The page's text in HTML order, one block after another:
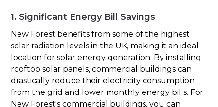
1. Significant Energy Bill Savings
New Forest benefits from some of the highest
solar radiation levels in the UK, making it an ideal
location for solar energy generation. By installing
rooftop solar panels, commercial buildings can
drastically reduce their electricity consumption
from the grid and lower monthly energy bills. For
New Forest's commercial buildings, you can